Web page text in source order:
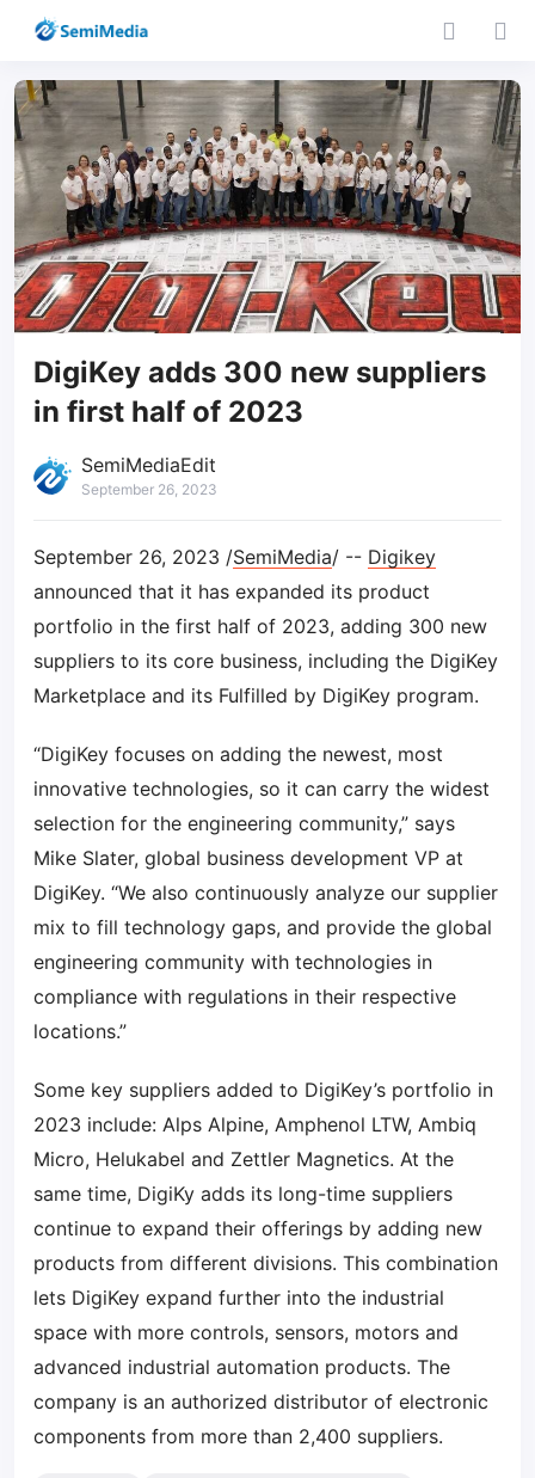
DigiKey adds 300 new suppliers
in first half of 2023
SemiMediaEdit
September 26, 2023
September 26, 2023 /SemiMedia/ -- Digikey
announced that it has expanded its product
portfolio in the first half of 2023, adding 300 new
suppliers to its core business, including the DigiKey
Marketplace and its Fulfilled by DigiKey program.
“DigiKey focuses on adding the newest, most
innovative technologies, so it can carry the widest
selection for the engineering community,” says
Mike Slater, global business development VP at
DigiKey. “We also continuously analyze our supplier
mix to fill technology gaps, and provide the global
engineering community with technologies in
compliance with regulations in their respective
locations.”
Some key suppliers added to DigiKey’s portfolio in
2023 include: Alps Alpine, Amphenol LTW, Ambiq
Micro, Helukabel and Zettler Magnetics. At the
same time, DigiKy adds its long-time suppliers
continue to expand their offerings by adding new
products from different divisions. This combination
lets DigiKey expand further into the industrial
space with more controls, sensors, motors and
advanced industrial automation products. The
company is an authorized distributor of electronic
components from more than 2,400 suppliers.